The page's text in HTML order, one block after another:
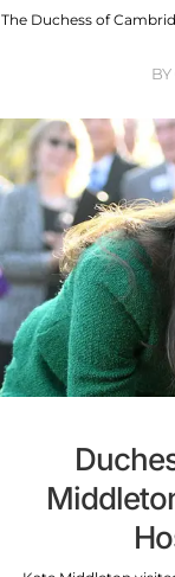
The Duchess of
BY